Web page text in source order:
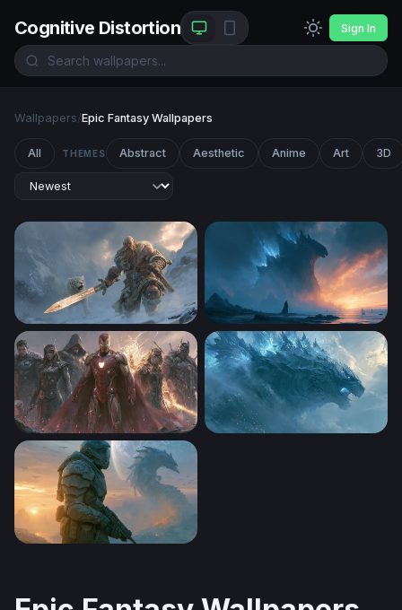
Cognitive Distortion Sign In
Wallpapers/Epic Fantasy Wallpapers
All THEMES Abstract Aesthetic Anime Art 3D
Frost Giant and Snow Leopard Godzilla Desktop Wallpaper
Marvel Desktop Wallpaper 4K